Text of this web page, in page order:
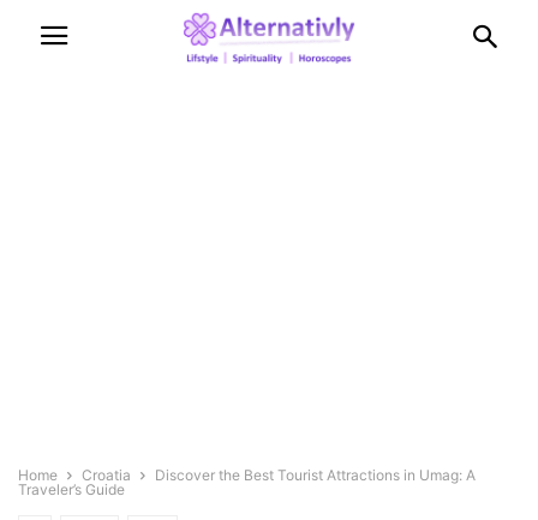
Home Croatia
Discover the Best Tourist Attractions in Umag: A
Traveler’s Guide